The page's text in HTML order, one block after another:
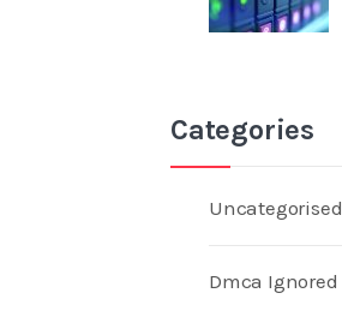
Categories
Uncategorised
Dmca Ignored